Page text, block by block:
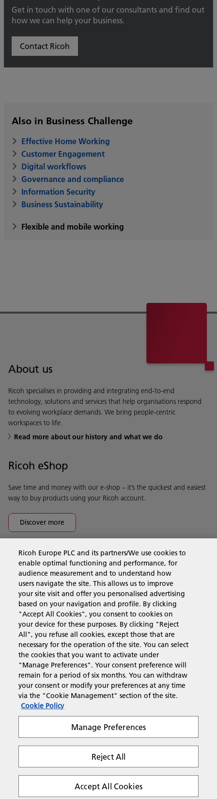
Get in touch with one of our consultants and find out
how we can help your business.
Contact Ricoh
Also in Business Challenge
Effective Home Working
Customer Engagement
Digital workflows
Governance and compliance
Information Security
Business Sustainability
Flexible and mobile working
About us
Ricoh specialises in providing and integrating end-to-end
technology, solutions and services that help organisations respond
to evolving workplace demands. We bring people-centric
workspaces to life.
Read more about our history and what we do
Ricoh eShop
Save time and money with our e-shop – it’s the quickest and easiest
way to buy products using your Ricoh account.
Discover more
Business Solutions
Products & Services
Support & Contact
Resources
Follow us
Terms & Conditions
Modern Slavery Act
Tax strategy
Ricoh Europe PLC and its partners/We use cookies to
enable optimal functioning and performance, for
audience measurement and to understand how
users navigate the site. This allows us to improve
your site visit and offer you personalised advertising
based on your navigation and profile. By clicking
"Accept All Cookies", you consent to cookies on
your device for these purposes. By clicking "Reject
All", you refuse all cookies, except those that are
necessary for the operation of the site. You can select
the cookies that you want to activate under
"Manage Preferences". Your consent preference will
remain for a period of six months. You can withdraw
your consent or modify your preferences at any time
via the "Cookie Management" section of the site.
Cookie Policy
Manage Preferences
Reject All
Accept All Cookies